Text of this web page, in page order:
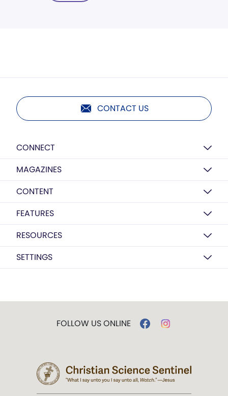
CONTACT US
CONNECT
MAGAZINES
CONTENT
FEATURES
RESOURCES
SETTINGS
FOLLOW US ONLINE